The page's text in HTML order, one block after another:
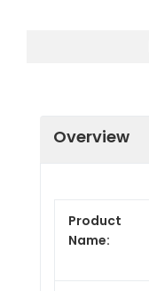
Overview
Product
Name: